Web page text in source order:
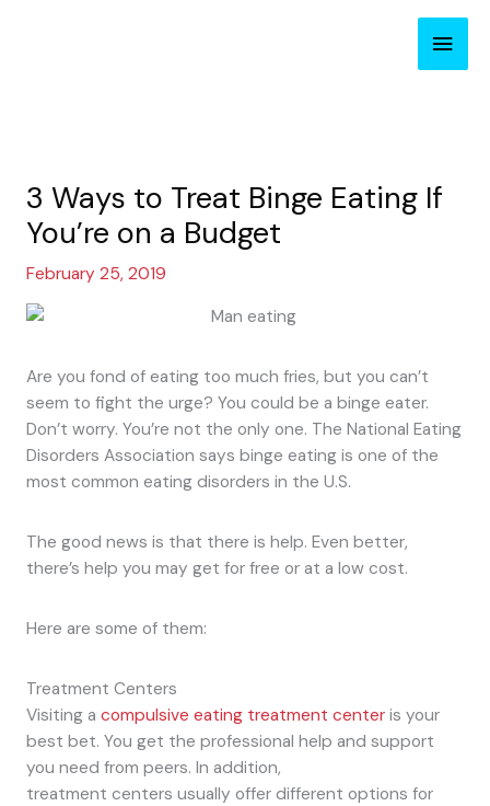
Main
3 Ways to Treat Binge Eating If
You’re on a Budget
February 25, 2019
Are you fond of eating too much fries, but you can’t
seem to fight the urge? You could be a binge eater.
Don’t worry. You’re not the only one. The National Eating
Disorders Association says binge eating is one of the
most common eating disorders in the U.S.
The good news is that there is help. Even better,
there’s help you may get for free or at a low cost.
Here are some of them:
Treatment Centers
Visiting a compulsive eating treatment centeris your
best bet. You get the professional help and support
you need from peers. In addition,
treatment centers usually offer different options for